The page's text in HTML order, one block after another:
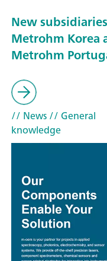
New
Metrohm Korea
Metrohm
// News// General
knowledge